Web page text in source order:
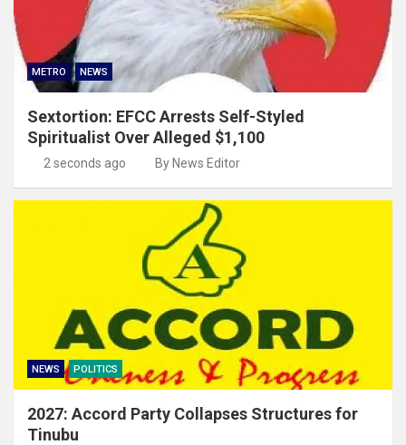
METRO NEWS
Sextortion: EFCC Arrests Self-Styled
Spiritualist Over Alleged $1,100
2 seconds ago By News Editor
NEWS POLITICS
2027: Accord Party Collapses Structures for
Tinubu